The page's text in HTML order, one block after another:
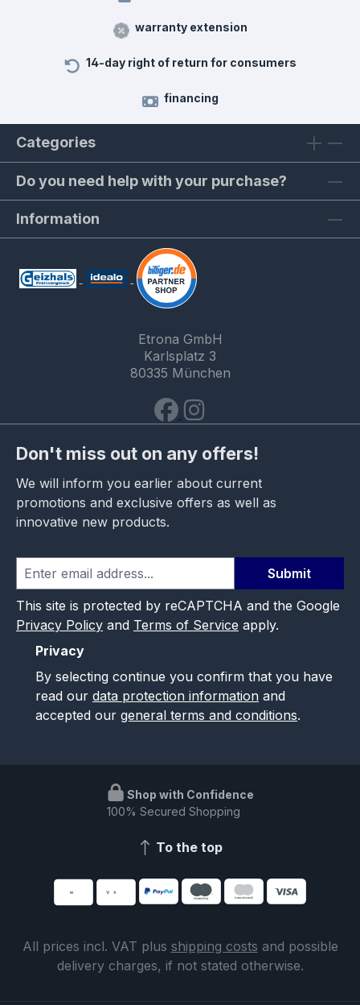
warranty extension
14-day right of return for consumers
financing
Categories
Do you need help with your purchase?
Information
Etrona GmbH
Karlsplatz 3
80335 München
Don't miss out on any offers!
We will inform you earlier about current
promotions and exclusive offers as well as
innovative new products.
Submit
This site is protected by reCAPTCHA and the Google
Privacy Policy and Terms of Service apply.
Privacy
By selecting continue you confirm that you have
read our data protection information and
accepted our general terms and conditions.
Shop with Confidence
100% Secured Shopping
To the top
All prices incl. VAT plus shipping costs and possible
delivery charges, if not stated otherwise.